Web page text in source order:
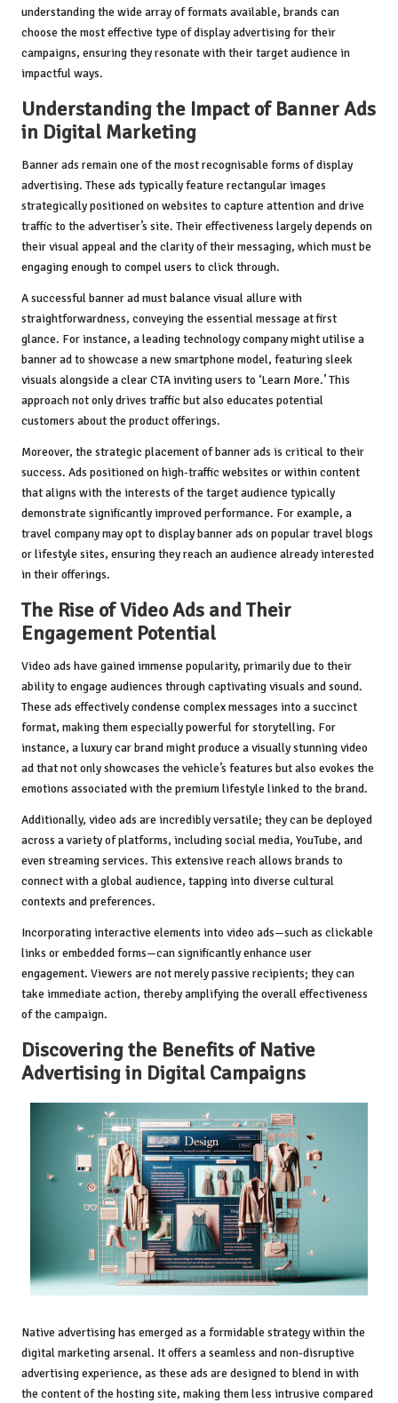
understanding the wide array of formats available, brands can
choose the most effective type of display advertising for their
campaigns, ensuring they resonate with their target audience in
impactful ways.
Understanding the Impact of Banner Ads
in Digital Marketing
Banner ads remain one of the most recognisable forms of display
advertising. These ads typically feature rectangular images
strategically positioned on websites to capture attention and drive
traffic to the advertiser’s site. Their effectiveness largely depends on
their visual appeal and the clarity of their messaging, which must be
engaging enough to compel users to click through.
A successful banner ad must balance visual allure with
straightforwardness, conveying the essential message at first
glance. For instance, a leading technology company might utilise a
banner ad to showcase a new smartphone model, featuring sleek
visuals alongside a clear CTA inviting users to ‘Learn More.’ This
approach not only drives traffic but also educates potential
customers about the product offerings.
Moreover, the strategic placement of banner ads is critical to their
success. Ads positioned on high-traffic websites or within content
that aligns with the interests of the target audience typically
demonstrate significantly improved performance. For example, a
travel company may opt to display banner ads on popular travel blogs
or lifestyle sites, ensuring they reach an audience already interested
in their offerings.
The Rise of Video Ads and Their
Engagement Potential
Video ads have gained immense popularity, primarily due to their
ability to engage audiences through captivating visuals and sound.
These ads effectively condense complex messages into a succinct
format, making them especially powerful for storytelling. For
instance, a luxury car brand might produce a visually stunning video
ad that not only showcases the vehicle’s features but also evokes the
emotions associated with the premium lifestyle linked to the brand.
Additionally, video ads are incredibly versatile; they can be deployed
across a variety of platforms, including social media, YouTube, and
even streaming services. This extensive reach allows brands to
connect with a global audience, tapping into diverse cultural
contexts and preferences.
Incorporating interactive elements into video ads—such as clickable
links or embedded forms—can significantly enhance user
engagement. Viewers are not merely passive recipients; they can
take immediate action, thereby amplifying the overall effectiveness
of the campaign.
Discovering the Benefits of Native
Advertising in Digital Campaigns
Native advertising has emerged as a formidable strategy within the
digital marketing arsenal. It offers a seamless and non-disruptive
advertising experience, as these ads are designed to blend in with
the content of the hosting site, making them less intrusive compared